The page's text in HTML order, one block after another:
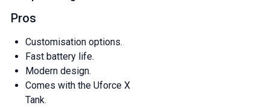
Pros
Customisation options.
Fast battery life.
Modern design.
Comes with the Uforce X
Tank.